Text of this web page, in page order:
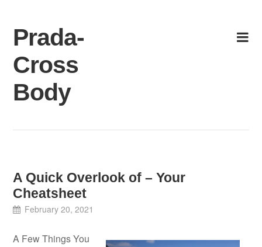
content
Prada-
Cross
Body
A Quick Overlook of – Your
Cheatsheet
February 20, 2021
A Few Things You